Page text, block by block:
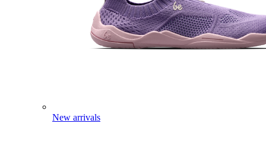
New arrivals